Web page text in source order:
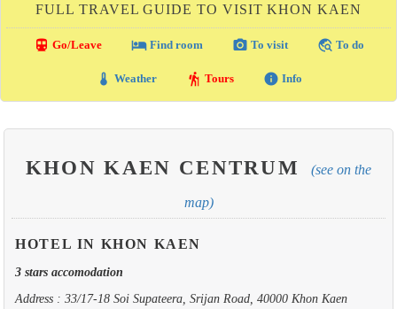
FULL TRAVEL GUIDE TO VISIT KHON KAEN
directions_transit Go/Leave local_hotelFind room photo_camera To visit travel_explore To do
thermostat Weather hiking Tours info Info
KHON KAEN CENTRUM (see on the
map)
HOTEL IN KHON KAEN
3 stars accomodation
Address : 33/17-18 Soi Supateera, Srijan Road, 40000 Khon Kaen